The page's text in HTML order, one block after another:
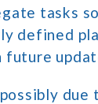
tasks
defined
future